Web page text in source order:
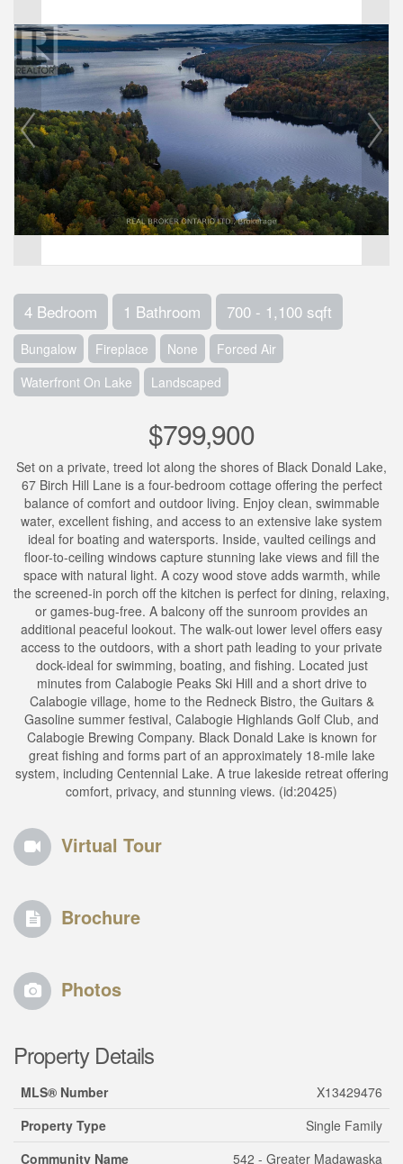
4 Bedroom 1 Bathroom 700 - 1,100 sqft
Bungalow Fireplace None
Forced Air
Waterfront On Lake
Landscaped
$799,900
Set on a private, treed lot along the shores of Black Donald Lake,
67 Birch Hill Lane is a four-bedroom cottage offering the perfect
balance of comfort and outdoor living. Enjoy clean, swimmable
water, excellent fishing, and access to an extensive lake system
ideal for boating and watersports. Inside, vaulted ceilings and
floor-to-ceiling windows capture stunning lake views and fill the
space with natural light. A cozy wood stove adds warmth, while
the screened-in porch off the kitchen is perfect for dining, relaxing,
or games-bug-free. A balcony off the sunroom provides an
additional peaceful lookout. The walk-out lower level offers easy
access to the outdoors, with a short path leading to your private
dock-ideal for swimming, boating, and fishing. Located just
minutes from Calabogie Peaks Ski Hill and a short drive to
Calabogie village, home to the Redneck Bistro, the Guitars &
Gasoline summer festival, Calabogie Highlands Golf Club, and
Calabogie Brewing Company. Black Donald Lake is known for
great fishing and forms part of an approximately 18-mile lake
system, including Centennial Lake. A true lakeside retreat offering
comfort, privacy, and stunning views. (id:20425)
Virtual Tour
Brochure
Photos
Property Details
MLS® Number
X13429476
Property Type
Single Family
Community Name
542 - Greater Madawaska